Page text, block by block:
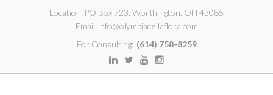
Location: PO Box 723, Worthington, OH 43085
Email: info@olympiadellaflora.com
For Consulting: (614) 758-8259